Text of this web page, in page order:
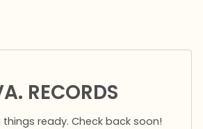
RECORDS
things ready. Check back soon!